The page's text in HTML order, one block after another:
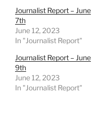
Journalist Report – June
7th
June 12, 2023
In "Journalist Report"
Journalist Report – June
9th
June 12, 2023
In "Journalist Report"